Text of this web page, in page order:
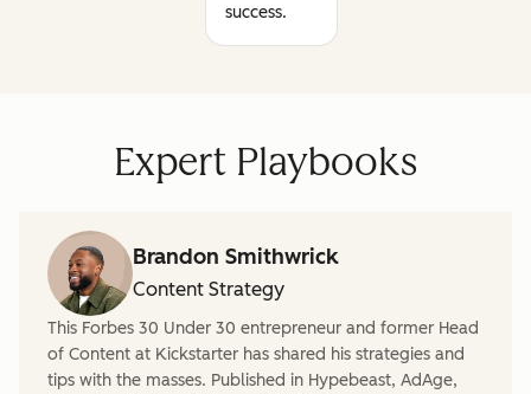
success.
Expert Playbooks
Brandon Smithwrick
Content Strategy
This Forbes 30 Under 30 entrepreneur and former Head
of Content at Kickstarter has shared his strategies and
tips with the masses. Published in Hypebeast, AdAge,